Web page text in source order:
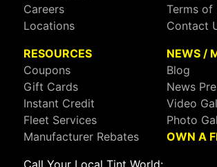
Careers
Locations
Terms of
Contact
RESOURCES
Coupons
Gift Cards
Instant Credit
Fleet Services
Manufacturer Rebates
NEWS /
Blog
News
Video
Photo
OWN A
Call Your Local Tint World: